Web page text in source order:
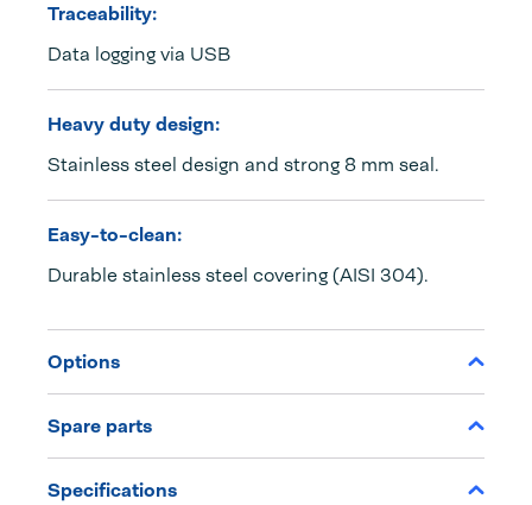
Traceability:
Data logging via USB
Heavy duty design:
Stainless steel design and strong 8 mm seal.
Easy-to-clean:
Durable stainless steel covering (AISI 304).
Options
Spare parts
Specifications